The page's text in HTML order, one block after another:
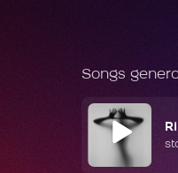
Songs